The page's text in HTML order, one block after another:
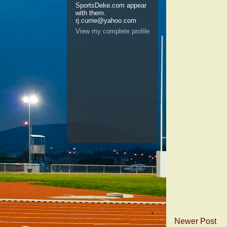
Newer Post
SportsDeke.com appear
with them.
rj.currie@yahoo.com
View my complete profile